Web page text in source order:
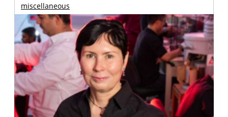
miscellaneous